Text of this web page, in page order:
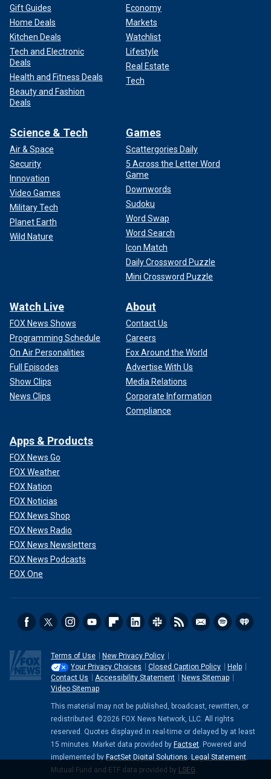
Gift Guides
Home Deals
Kitchen Deals
Tech and Electronic
Deals
Health and Fitness Deals
Beauty and Fashion
Deals
Economy
Markets
Watchlist
Lifestyle
Real Estate
Tech
Science & Tech
Air & Space
Security
Innovation
Video Games
Military Tech
Planet Earth
Wild Nature
Games
Scattergories Daily
5 Across the Letter Word
Game
Downwords
Sudoku
Word Swap
Word Search
Icon Match
Daily Crossword Puzzle
Mini Crossword Puzzle
Watch Live
FOX News Shows
Programming Schedule
On Air Personalities
Full Episodes
Show Clips
News Clips
About
Contact Us
Careers
Fox Around the World
Advertise With Us
Media Relations
Corporate Information
Compliance
Apps & Products
FOX News Go
FOX Weather
FOX Nation
FOX Noticias
FOX News Shop
FOX News Radio
FOX News Newsletters
FOX News Podcasts
FOX One
Terms of Use
New Privacy Policy
Your Privacy Choices
Closed Caption Policy
Help
Contact Us
Accessibility Statement
News Sitemap
Video Sitemap
This material may not be published, broadcast, rewritten, or
redistributed. ©2026 FOX News Network, LLC. All rights
reserved. Quotes displayed in real-time or delayed by at least
15 minutes. Market data provided by Factset . Powered and
implemented by FactSet Digital Solutions Legal Statement
Mutual Fund and ETF data provided by LSEG